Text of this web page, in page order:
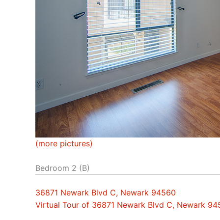
(more pictures)
Bedroom 2 (B)
36871 Newark Blvd C, Newark 94560
Virtual Tour of 36871 Newark Blvd C, Newark